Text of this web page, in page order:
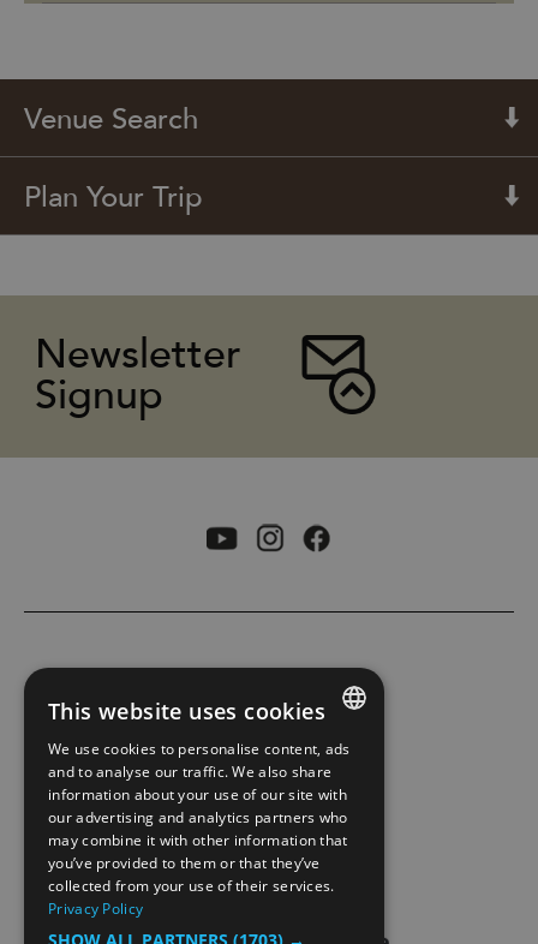
Venue Search
Plan Your Trip
Newsletter
Signup
ACCESSIBILITY STATEMENT
SITE MAP
EXTRANET
ENGLISH
NORWEGIAN
GERMAN
This website uses cookies
We use cookies to personalise content, ads
and to analyse our traffic. We also share
information about your use of our site with
our advertising and analytics partners who
may combine it with other information that
you’ve provided to them or that they’ve
collected from your use of their services.
Privacy Policy